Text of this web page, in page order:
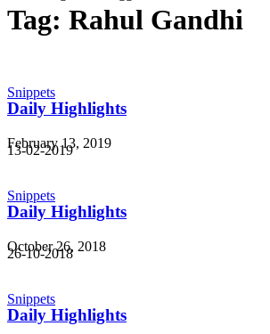
Tag: Rahul Gandhi
Snippets
Daily Highlights
February 13, 2019
13-02-2019
Snippets
Daily Highlights
October 26, 2018
26-10-2018
Snippets
Daily Highlights